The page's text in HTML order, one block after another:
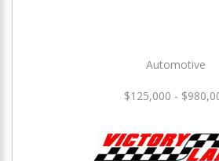
Automotive
$125,000 -